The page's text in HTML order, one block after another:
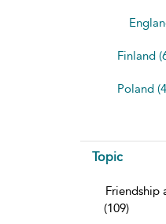
Finland
Poland
Topic
Friendship
(109)